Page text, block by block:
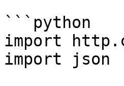
```python
import
import json